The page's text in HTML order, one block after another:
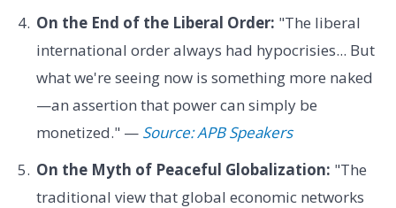
On the End of the Liberal Order: "The liberal
international order always had hypocrisies... But
what we're seeing now is something more naked
—an assertion that power can simply be
monetized." — Source: APB Speakers
On the Myth of Peaceful Globalization: "The
traditional view that global economic networks